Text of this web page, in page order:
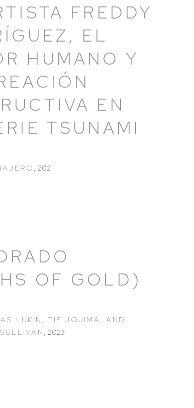
FREDDY
EL
HUMANO Y
EN
TSUNAMI
,2021
OF GOLD)
LUKIN, TIE JOJIMA, AND
, 2023